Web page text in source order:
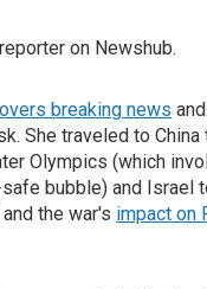
on Newshub.
breaking news
She traveled to China
Olympics (which
bubble) and Israel
the war's impact on